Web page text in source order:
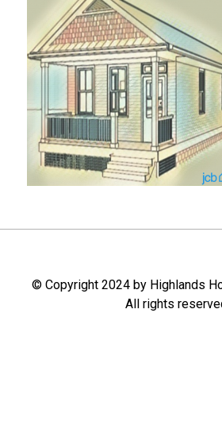
© Copyright 2024 by Highlands
All rights